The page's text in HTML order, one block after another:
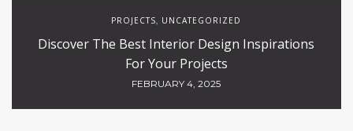
PROJECTS, UNCATEGORIZED
Discover The Best Interior Design Inspirations
For Your Projects
FEBRUARY 4, 2025